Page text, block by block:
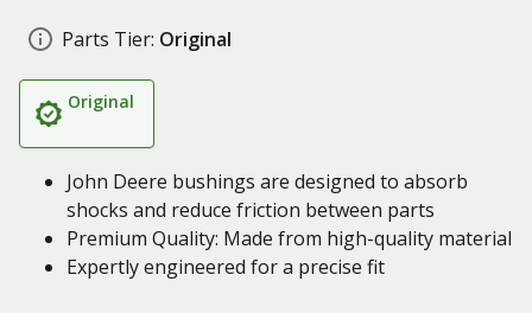
Parts Tier: Original
Original
John Deere bushings are designed to absorb
shocks and reduce friction between parts
Premium Quality: Made from high-quality material
Expertly engineered for a precise fit